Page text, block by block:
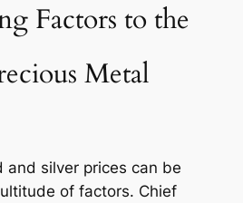
Factors to the
Metal
and silver prices can be
of factors. Chief